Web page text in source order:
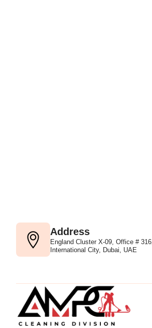
Address
England Cluster X-09, Office # 316,
International City, Dubai, UAE